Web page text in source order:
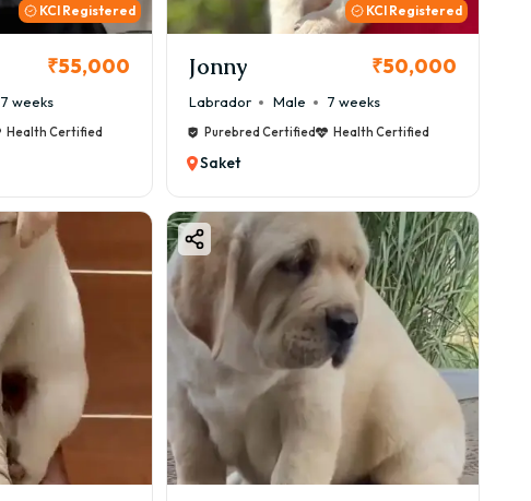
KCI Registered
₹55,000
7 weeks
Health Certified
KCI Registered
Jonny ₹50,000
Labrador Male 7 weeks
Purebred Certified Health Certified
Saket